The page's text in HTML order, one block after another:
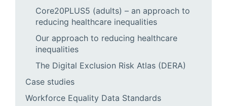
Core20PLUS5 (adults) – an approach to
reducing healthcare inequalities
Our approach to reducing healthcare
inequalities
The Digital Exclusion Risk Atlas (DERA)
Case studies
Workforce Equality Data Standards